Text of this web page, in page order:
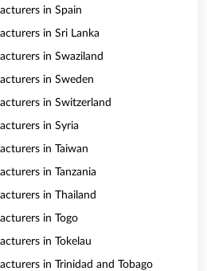
in Spain
in Sri Lanka
in Swaziland
in Sweden
in Switzerland
in Syria
in Taiwan
in Tanzania
in Thailand
in Togo
in Tokelau
in Trinidad and Tobago